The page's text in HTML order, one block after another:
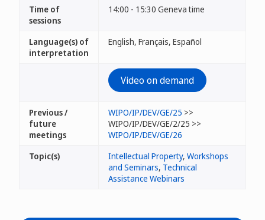
Time of
sessions
14:00 - 15:30 Geneva time
Language(s) of
interpretation
English, Français, Español
Video on demand
Previous /
future
meetings
WIPO/IP/DEV/GE/25 >>
WIPO/IP/DEV/GE/2/25 >>
WIPO/IP/DEV/GE/26
Topic(s)
Intellectual Property, Workshops
and Seminars, Technical
Assistance Webinars